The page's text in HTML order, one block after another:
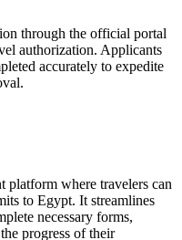
through the official portal
authorization. Applicants
accurately to expedite
platform where travelers can
to Egypt. It streamlines
necessary forms,
progress of their